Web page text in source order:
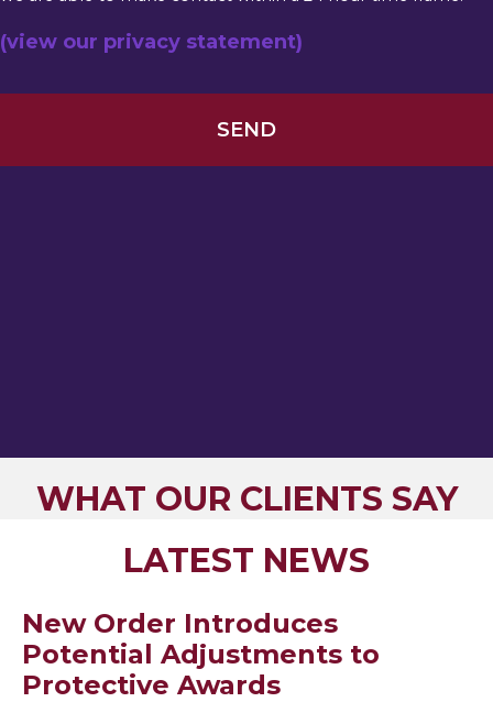
(view our privacy statement)
WHAT OUR CLIENTS SAY
LATEST NEWS
New Order Introduces
Potential Adjustments to
Protective Awards